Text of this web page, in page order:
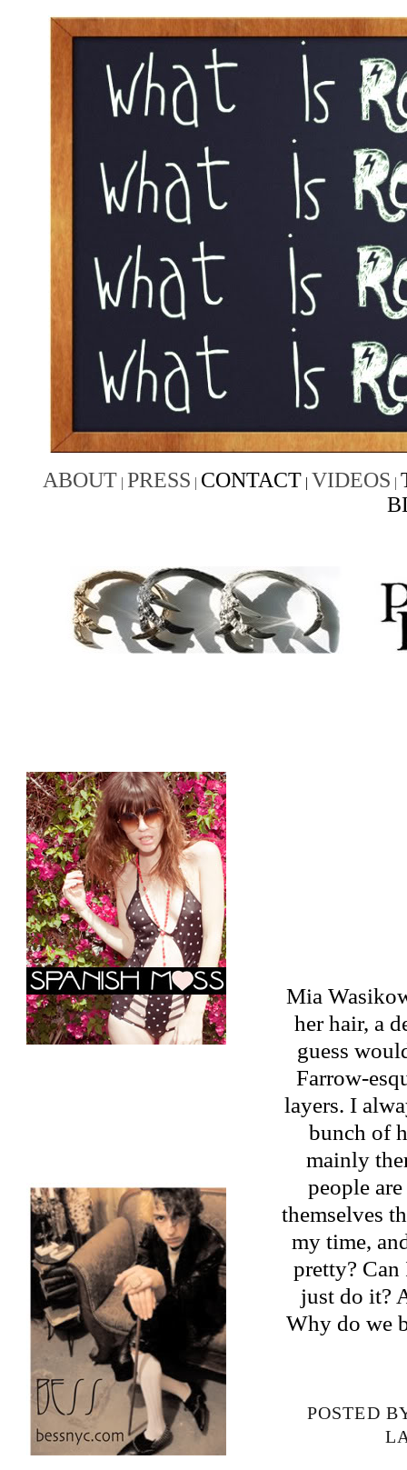
ABOUT | PRESS | CONTACT | VIDEOS |
Mia
her hair, a
guess
Farrow-
layers. I
bunch of
mainly
people
themselves
my time,
pretty?
just do it?
Why do we
POSTED